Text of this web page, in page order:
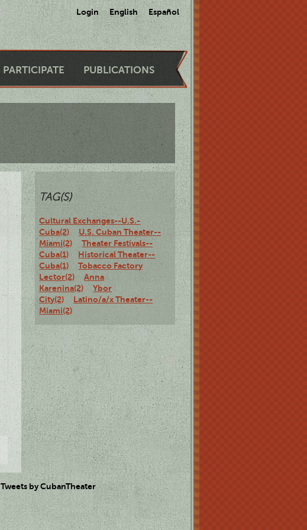
Login English Español
PARTICIPATE PUBLICATIONS
TAG(S)
Cultural Exchanges--U.S.-
Cuba(2)
U.S. Cuban Theater--
Miami(2)
Theater Festivals--
Cuba(1)
Historical Theater--
Cuba(1)
Tobacco Factory
Lector(2)
Anna
Karenina(2)
Ybor
City(2)
Latino/a/x Theater--
Miami(2)
Tweets by CubanTheater